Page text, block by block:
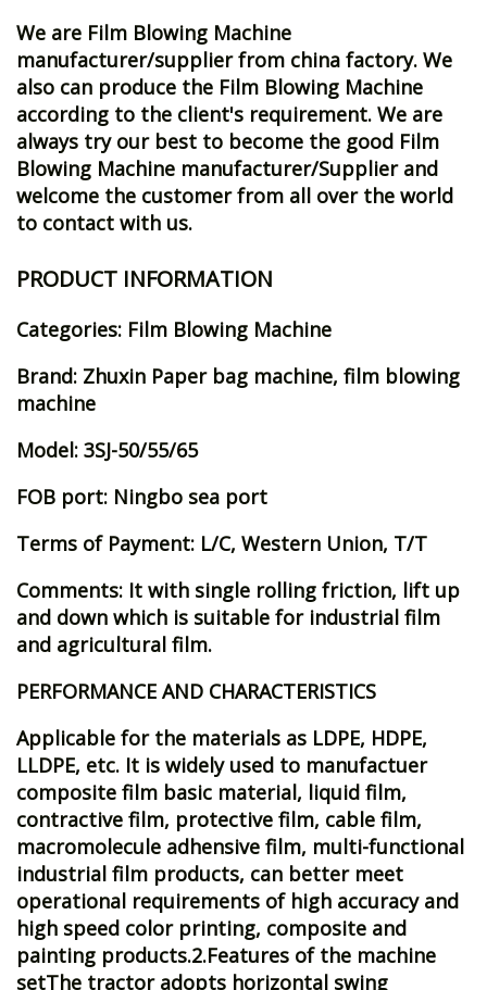
We are Film Blowing Machine
manufacturer/supplier from china factory. We
also can produce the Film Blowing Machine
according to the client's requirement. We are
always try our best to become the good Film
Blowing Machine manufacturer/Supplier and
welcome the customer from all over the world
to contact with us.
PRODUCT INFORMATION
Categories: Film Blowing Machine
Brand: Zhuxin Paper bag machine, film blowing
machine
Model: 3SJ-50/55/65
FOB port: Ningbo sea port
Terms of Payment: L/C, Western Union, T/T
Comments: It with single rolling friction, lift up
and down which is suitable for industrial film
and agricultural film.
PERFORMANCE AND CHARACTERISTICS
Applicable for the materials as LDPE, HDPE,
LLDPE, etc. It is widely used to manufactuer
composite film basic material, liquid film,
contractive film, protective film, cable film,
macromolecule adhensive film, multi-functional
industrial film products, can better meet
operational requirements of high accuracy and
high speed color printing, composite and
painting products.2.Features of the machine
setThe tractor adopts horizontal swing